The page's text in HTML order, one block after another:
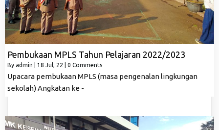
Pembukaan MPLS Tahun Pelajaran 2022/2023
By admin 18 Jul, 22 0 Comments
Upacara pembukaan MPLS (masa pengenalan lingkungan
sekolah) Angkatan ke -